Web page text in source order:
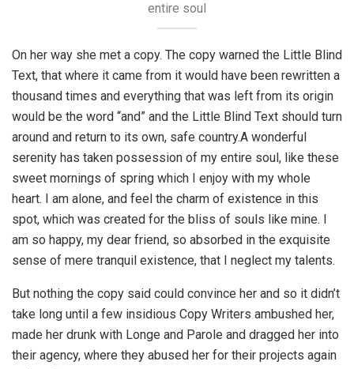
entire soul
On her way she met a copy. The copy warned the Little Blind
Text, that where it came from it would have been rewritten a
thousand times and everything that was left from its origin
would be the word “and” and the Little Blind Text should turn
around and return to its own, safe country.A wonderful
serenity has taken possession of my entire soul, like these
sweet mornings of spring which I enjoy with my whole
heart. I am alone, and feel the charm of existence in this
spot, which was created for the bliss of souls like mine. I
am so happy, my dear friend, so absorbed in the exquisite
sense of mere tranquil existence, that I neglect my talents.
But nothing the copy said could convince her and so it didn’t
take long until a few insidious Copy Writers ambushed her,
made her drunk with Longe and Parole and dragged her into
their agency, where they abused her for their projects again